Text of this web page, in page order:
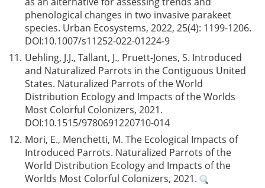
phenological changes in two invasive parakeet
species. Urban Ecosystems, 2022, 25(4): 1199-1206.
DOI:10.1007/s11252-022-01224-9
11. Uehling, J.J., Tallant, J., Pruett-Jones, S. Introduced
and Naturalized Parrots in the Contiguous United
States. Naturalized Parrots of the World
Distribution Ecology and Impacts of the Worlds
Most Colorful Colonizers, 2021.
DOI:10.1515/9780691220710-014
12. Mori, E., Menchetti, M. The Ecological Impacts of
Introduced Parrots. Naturalized Parrots of the
World Distribution Ecology and Impacts of the
Worlds Most Colorful Colonizers, 2021.